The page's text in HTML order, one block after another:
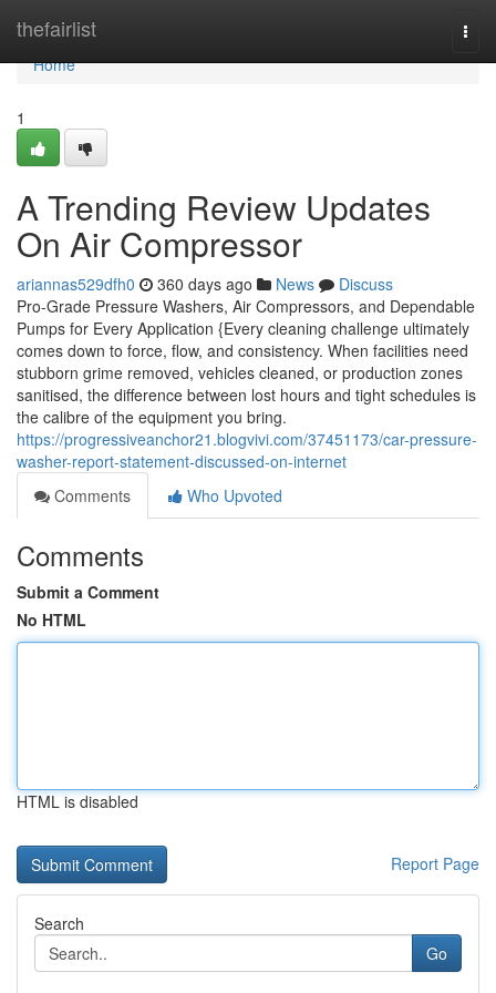
thefairlist
Home
Home
1
A Trending Review Updates
On Air Compressor
ariannas529dfh0 360 days ago News
Discuss
Pro-Grade Pressure Washers, Air Compressors, and Dependable
Pumps for Every Application {Every cleaning challenge ultimately
comes down to force, flow, and consistency. When facilities need
stubborn grime removed, vehicles cleaned, or production zones
sanitised, the difference between lost hours and tight schedules is
the calibre of the equipment you bring.
https://progressiveanchor21.blogvivi.com/37451173/car-pressure-
washer-report-statement-discussed-on-internet
Comments
Who Upvoted
Comments
Submit a Comment
No HTML
HTML is disabled
Report Page
Search
Go